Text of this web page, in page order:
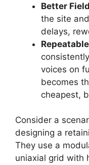
Better
the site
delays,
voices on
becomes
cheapest,
Consider a
designing a
They use a
uniaxial grid with